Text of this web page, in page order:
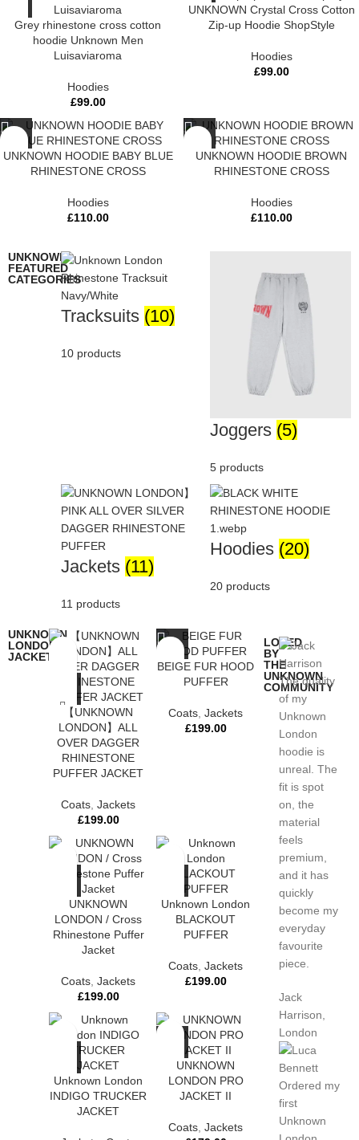
Grey rhinestone cross cotton
hoodie Unknown Men
Luisaviaroma
Hoodies
£99.00
UNKNOWN Crystal Cross Cotton
Zip-up Hoodie ShopStyle
Hoodies
£99.00
UNKNOWN HOODIE BABY BLUE
RHINESTONE CROSS
Hoodies
£110.00
UNKNOWN HOODIE BROWN
RHINESTONE CROSS
Hoodies
£110.00
UNKNOWN
FEATURED
CATEGORIES
Tracksuits (10)
10 products
Joggers (5)
5 products
Jackets (11)
11 products
Hoodies (20)
20 products
UNKNOWN
LONDON
JACKETS
【UNKNOWN
LONDON】ALL
OVER DAGGER
RHINESTONE
PUFFER JACKET
Coats ,Jackets
£199.00
BEIGE FUR HOOD
PUFFER
Coats ,Jackets
£199.00
UNKNOWN
LONDON / Cross
Rhinestone Puffer
Jacket
Coats ,Jackets
£199.00
Unknown London
BLACKOUT
PUFFER
Coats ,Jackets
£199.00
Unknown London
INDIGO TRUCKER
JACKET
UNKNOWN
LONDON PRO
JACKET II
Coats ,Jackets
LOVED
BY
THE
UNKNOWN
COMMUNITY
The quality
of my
Unknown
London
hoodie is
unreal. The
fit is spot
on, the
material
feels
premium,
and it has
quickly
become my
everyday
favourite
piece.
Jack
Harrison,
London
Ordered my
first
Unknown